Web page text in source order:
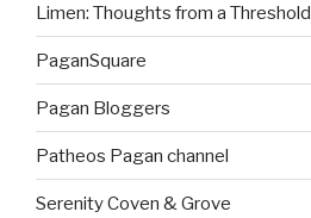
Limen: Thoughts from a Threshold
PaganSquare
Pagan Bloggers
Patheos Pagan channel
Serenity Coven & Grove